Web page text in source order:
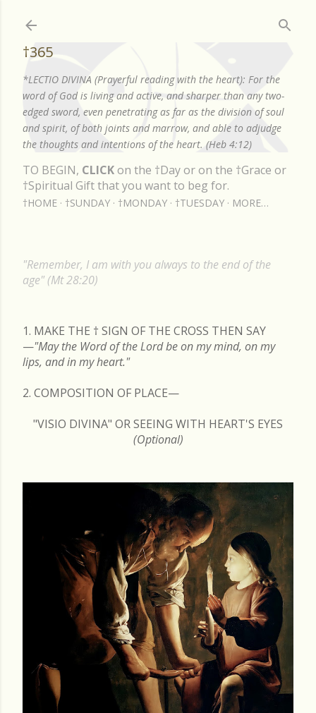
†365
*LECTIO DIVINA (Prayerful reading with the heart): For the
word of God is living and active, and sharper than any two-
edged sword, even penetrating as far as the division of soul
and spirit, of both joints and marrow, and able to adjudge
the thoughts and intentions of the heart. (Heb 4:12)
TO BEGIN, CLICKon the †Day or on the †Grace or
†Spiritual Gift that you want to beg for.
†HOME †SUNDAY †MONDAY †TUESDAY MORE…
"Remember, I am with you always to the end of the
age" (Mt 28:20)
1. MAKE THE † SIGN OF THE CROSS THEN SAY
—"May the Word of the Lord be on my mind, on my
lips, and in my heart."
2. COMPOSITION OF PLACE—
"VISIO DIVINA" OR SEEING WITH HEART'S EYES
(Optional)